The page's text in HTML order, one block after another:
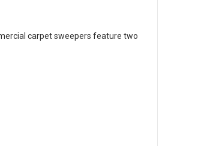
carpet sweepers feature two